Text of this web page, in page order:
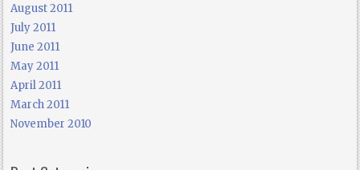
August 2011
July 2011
June 2011
May 2011
April 2011
March 2011
November 2010